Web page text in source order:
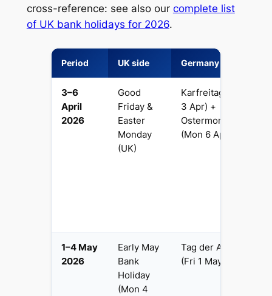
cross-reference: see also our complete list
of UK bank holidays for 2026.
Period UK side Germany side
3–6
April
2026
Good
Friday &
Easter
Monday
(UK)
Karfreitag (Fri
3 Apr) +
Ostermontag
(Mon 6 Apr)
1–4 May
2026
Early May
Bank
Holiday
(Mon 4
Tag der Arbeit
(Fri 1 May)